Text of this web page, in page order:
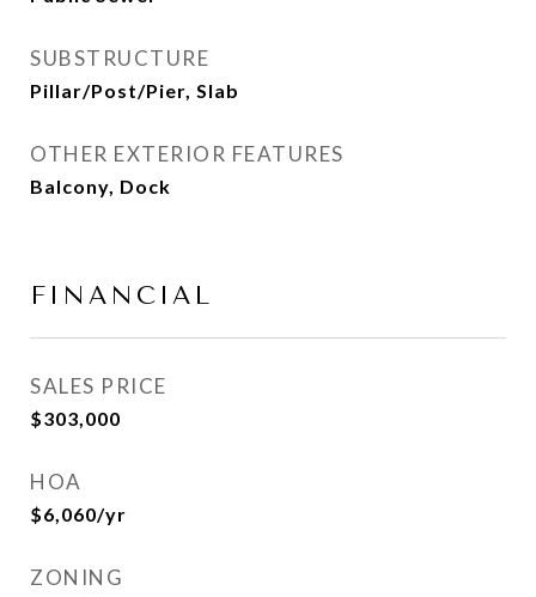
SUBSTRUCTURE
Pillar/Post/Pier, Slab
OTHER EXTERIOR FEATURES
Balcony, Dock
FINANCIAL
SALES PRICE
$303,000
HOA
$6,060/yr
ZONING